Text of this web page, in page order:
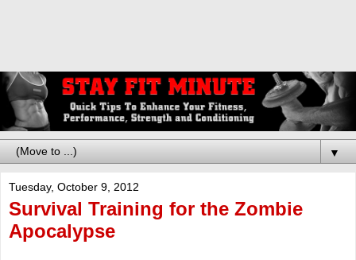
▼
Tuesday, October 9, 2012
Survival Training for the Zombie
Apocalypse